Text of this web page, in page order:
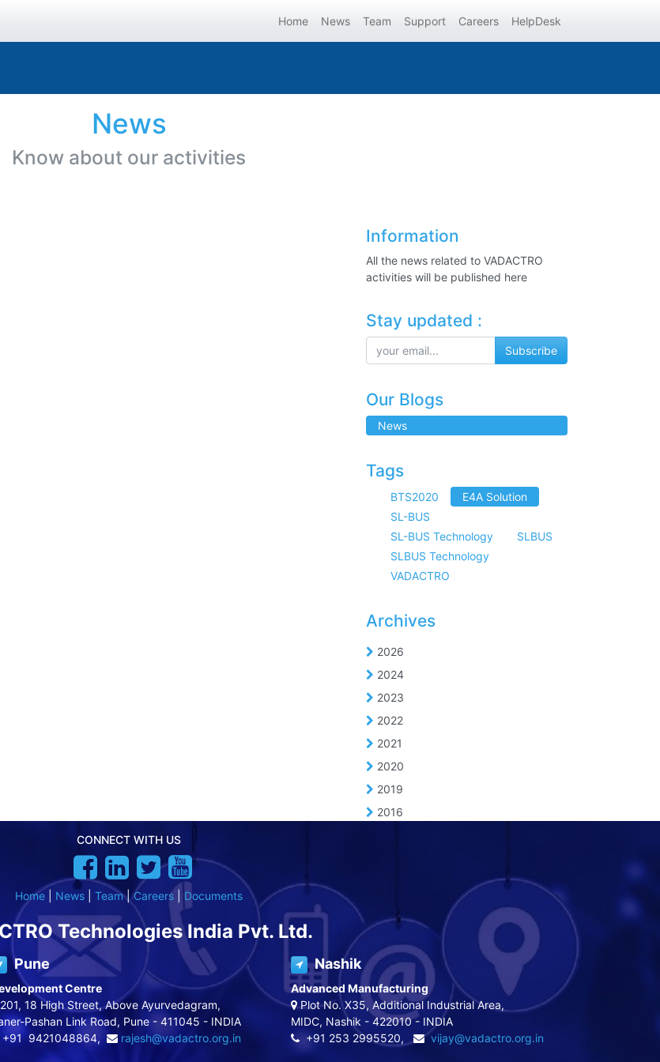
Home News Team Support Careers HelpDesk
News
Know about our activities
Information
All the news related to VADACTRO
activities will be published here
Stay updated :
Subscribe
Our Blogs
News
Tags
BTS2020
E4A Solution
SL-BUS
SL-BUS Technology
SLBUS
SLBUS Technology
VADACTRO
Archives
2026
2024
2023
2022
2021
2020
2019
2016
CONNECT WITH US
Home News Team|Careers Documents
Technologies India Pvt. Ltd.
Pune
Centre
201, 18 High Street, Above Ayurvedagram,
Pashan Link Road, Pune - 411045 - INDIA
+91 9421048864,
rajesh@vadactro.org.in
Nashik
Advanced Manufacturing
Plot No. X35, Additional Industrial Area,
MIDC, Nashik - 422010 - INDIA
+91 253 2995520,
vijay@vadactro.org.in